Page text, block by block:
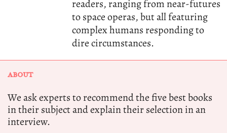
readers, ranging from near-futures
to space operas, but all featuring
complex humans responding to
dire circumstances.
ABOUT
We ask experts to recommend the five best books
in their subject and explain their selection in an
interview.